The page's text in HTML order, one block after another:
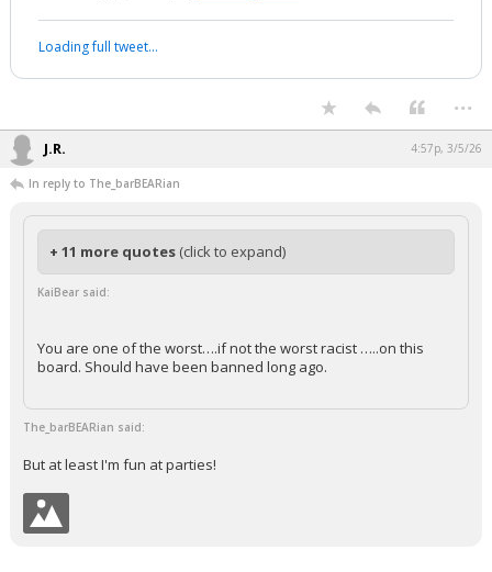
Loading full tweet…
...
J.R. 4:57p, 3/5/26
In reply to The_barBEARian
+ 11 more quotes (click to expand)
KaiBear said:
You are one of the worst….if not the worst racist …..on this
board. Should have been banned long ago.
The_barBEARian said:
But at least I'm fun at parties!